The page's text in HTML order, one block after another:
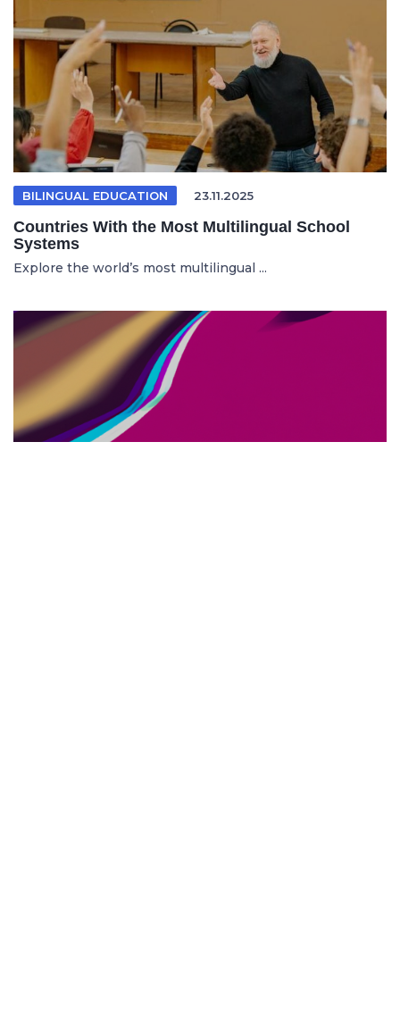
BILINGUAL EDUCATION 23.11.2025
Countries With the Most Multilingual School
Systems
Explore the world’s most multilingual ...